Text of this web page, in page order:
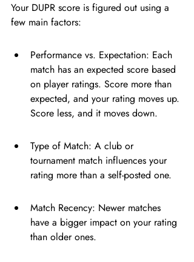
Your DUPR score is figured out using a
few main factors:
Performance vs. Expectation: Each
match has an expected score based
on player ratings. Score more than
expected, and your rating moves up.
Score less, and it moves down.
Type of Match: A club or
tournament match influences your
rating more than a self-posted one.
Match Recency: Newer matches
have a bigger impact on your rating
than older ones.